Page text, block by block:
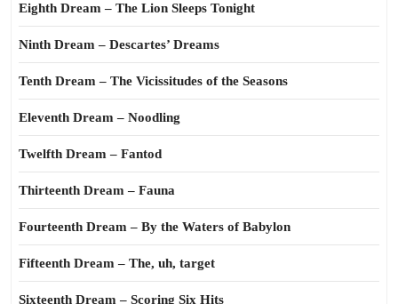
Eighth Dream – The Lion Sleeps Tonight
Ninth Dream – Descartes’ Dreams
Tenth Dream – The Vicissitudes of the Seasons
Eleventh Dream – Noodling
Twelfth Dream – Fantod
Thirteenth Dream – Fauna
Fourteenth Dream – By the Waters of Babylon
Fifteenth Dream – The, uh, target
Sixteenth Dream – Scoring Six Hits